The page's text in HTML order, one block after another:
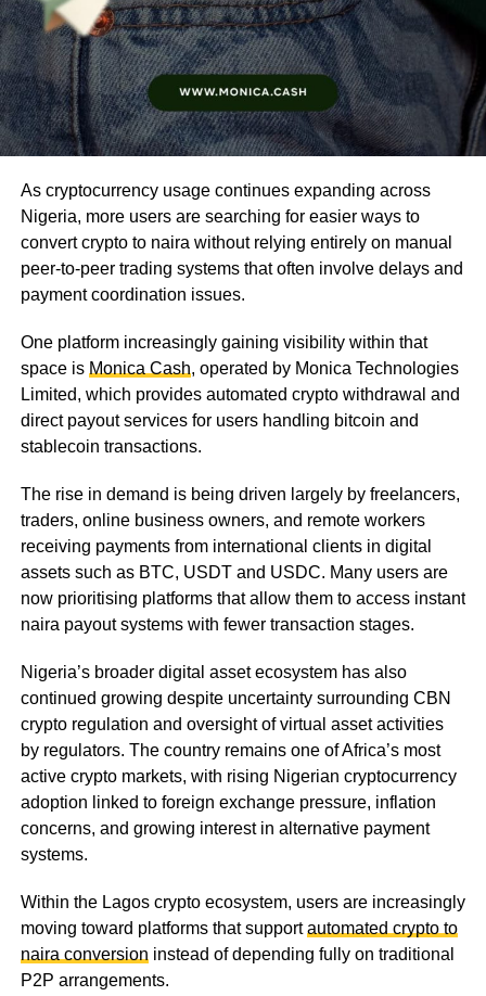
As cryptocurrency usage continues expanding across
Nigeria, more users are searching for easier ways to
convert crypto to naira without relying entirely on manual
peer-to-peer trading systems that often involve delays and
payment coordination issues.
One platform increasingly gaining visibility within that
space is Monica Cash, operated by Monica Technologies
Limited, which provides automated crypto withdrawal and
direct payout services for users handling bitcoin and
stablecoin transactions.
The rise in demand is being driven largely by freelancers,
traders, online business owners, and remote workers
receiving payments from international clients in digital
assets such as BTC, USDT and USDC. Many users are
now prioritising platforms that allow them to access instant
naira payout systems with fewer transaction stages.
Nigeria’s broader digital asset ecosystem has also
continued growing despite uncertainty surrounding CBN
crypto regulation and oversight of virtual asset activities
by regulators. The country remains one of Africa’s most
active crypto markets, with rising Nigerian cryptocurrency
adoption linked to foreign exchange pressure, inflation
concerns, and growing interest in alternative payment
systems.
Within the Lagos crypto ecosystem, users are increasingly
moving toward platforms that supportautomated crypto to
naira conversion instead of depending fully on traditional
P2P arrangements.